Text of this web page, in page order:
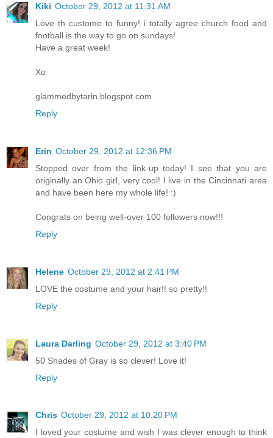
Kiki October 29, 2012 at 11:31 AM
Love th custome to funny! i totally agree church food and
football is the way to go on sundays!
Have a great week!
Xo
glammedbytarin.blogspot.com
Reply
Erin October 29, 2012 at 12:36 PM
Stopped over from the link-up today! I see that you are
originally an Ohio girl, very cool! I live in the Cincinnati area
and have been here my whole life! :)
Congrats on being well-over 100 followers now!!!
Reply
Helene October 29, 2012 at 2:41 PM
LOVE the costume and your hair!! so pretty!!
Reply
Laura Darling October 29, 2012 at 3:40 PM
50 Shades of Gray is so clever! Love it!
Reply
Chris October 29, 2012 at 10:20 PM
I loved your costume and wish I was clever enough to think